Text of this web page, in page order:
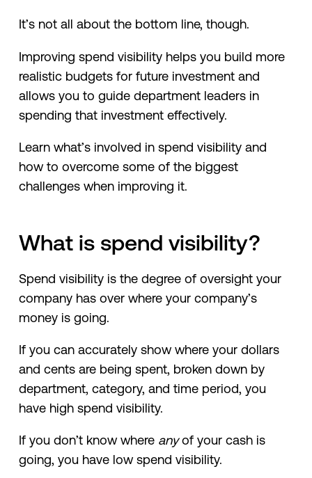
It’s not all about the bottom line, though.
Improving spend visibility helps you build more
realistic budgets for future investment and
allows you to guide department leaders in
spending that investment effectively.
Learn what’s involved in spend visibility and
how to overcome some of the biggest
challenges when improving it.
What is spend visibility?
Spend visibility is the degree of oversight your
company has over where your company’s
money is going.
If you can accurately show where your dollars
and cents are being spent, broken down by
department, category, and time period, you
have high spend visibility.
If you don’t know where anyof your cash is
going, you have low spend visibility.